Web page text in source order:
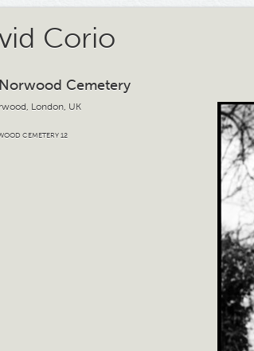
Corio
Cemetery
London, UK
CEMETERY 12